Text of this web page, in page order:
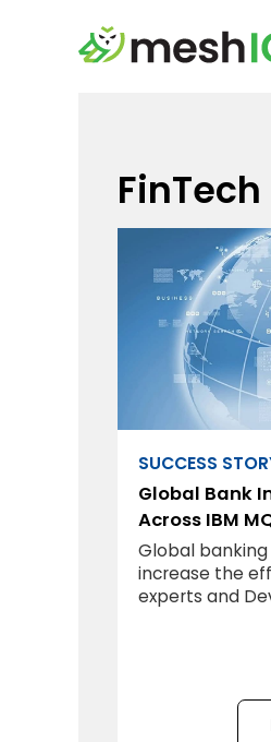
FinTech
SUCCESS
Global Bank
Across IBM
Global
increase the
experts and